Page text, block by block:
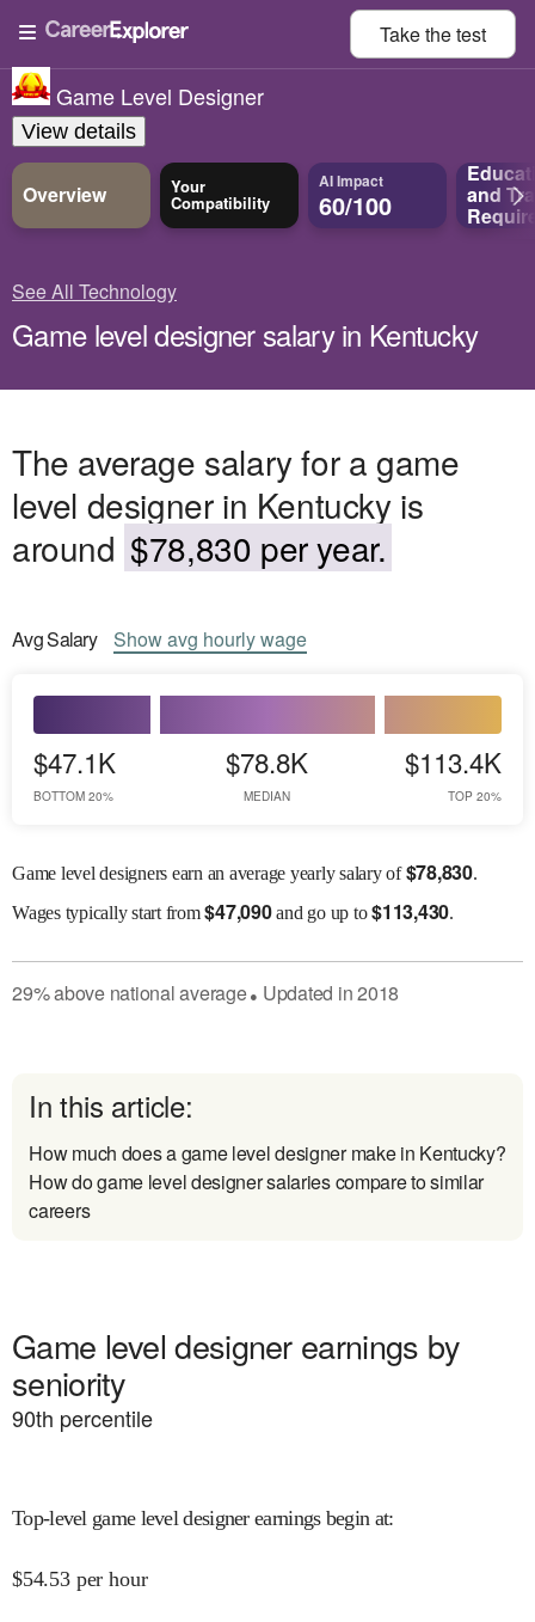
Take thetest
Game Level Designer
View details
Overview Your
Compatibility
AI Impact
60/100 and
See All Technology
Game level designer salary in Kentucky
The average salary for a game
level designer in Kentucky is
around $78,830 per year.
AvgSalary Showavg hourly wage
$47.1K
BOTTOM 20%
$78.8K
MEDIAN
$113.4K
TOP 20%
Game level designers earn an average yearly salary of$78,830.
Wagestypically start from$47,090and go up to$113,430.
29%abovenational average● Updated in2018
In this article:
How much does a game level designer make in Kentucky?
How do game level designer salaries compare to similar
careers
Game level designer earnings by
seniority
90th percentile
Top-level game level designer earnings begin at:
$54.53 per hour